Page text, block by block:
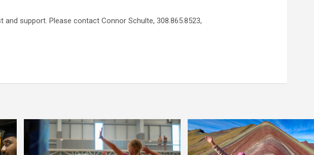
support. Please contact Connor Schulte, 308.865.8523,